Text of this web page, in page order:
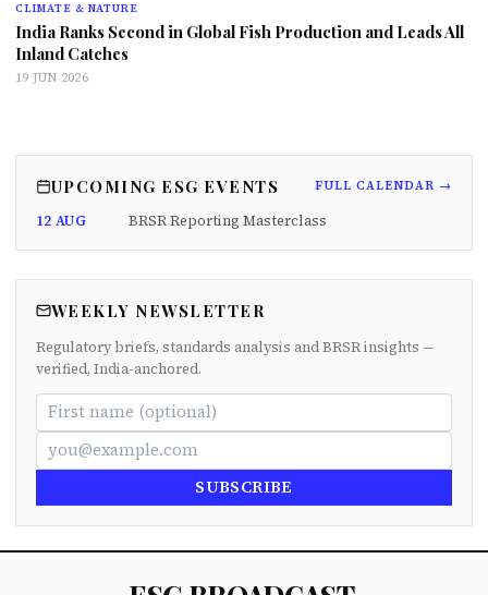
CLIMATE & NATURE
India Ranks Second in Global Fish Production and Leads All
Inland Catches
19 JUN 2026
UPCOMING ESG EVENTS FULL CALENDAR →
12 AUG BRSR Reporting Masterclass
WEEKLY NEWSLETTER
Regulatory briefs, standards analysis and BRSR insights —
verified, India-anchored.
SUBSCRIBE